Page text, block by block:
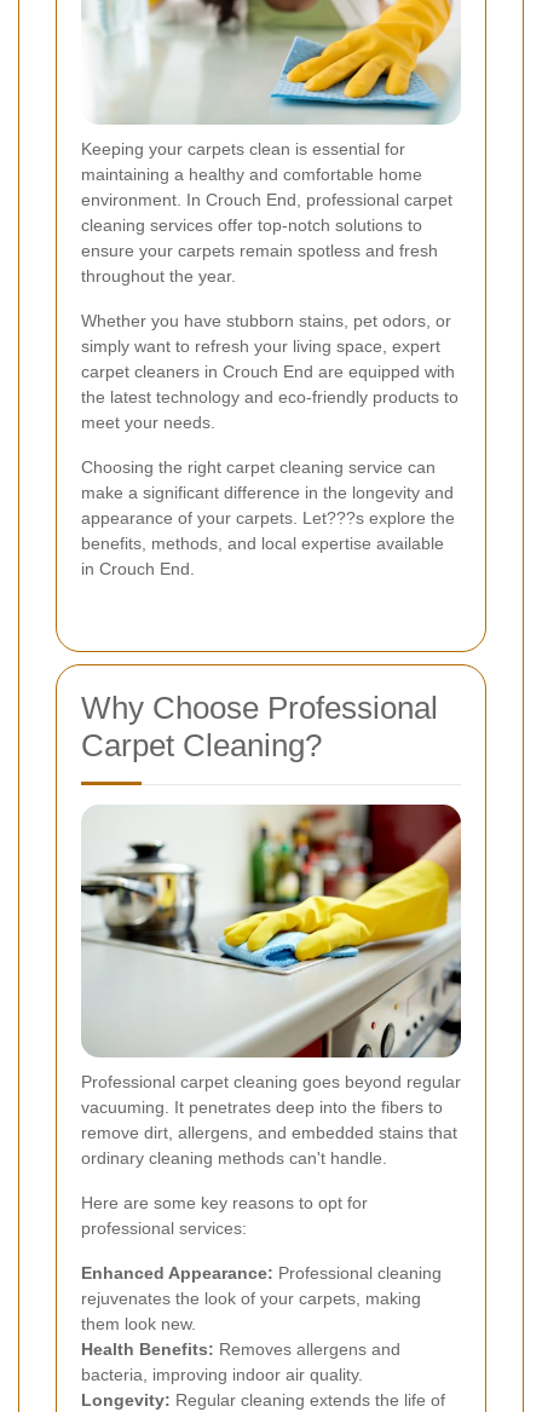
Keeping your carpets clean is essential for
maintaining a healthy and comfortable home
environment. In Crouch End, professional carpet
cleaning services offer top-notch solutions to
ensure your carpets remain spotless and fresh
throughout the year.
Whether you have stubborn stains, pet odors, or
simply want to refresh your living space, expert
carpet cleaners in Crouch End are equipped with
the latest technology and eco-friendly products to
meet your needs.
Choosing the right carpet cleaning service can
make a significant difference in the longevity and
appearance of your carpets. Let???s explore the
benefits, methods, and local expertise available
in Crouch End.
Why Choose Professional
Carpet Cleaning?
Professional carpet cleaning goes beyond regular
vacuuming. It penetrates deep into the fibers to
remove dirt, allergens, and embedded stains that
ordinary cleaning methods can't handle.
Here are some key reasons to opt for
professional services:
Enhanced Appearance: Professional cleaning
rejuvenates the look of your carpets, making
them look new.
Health Benefits: Removes allergens and
bacteria, improving indoor air quality.
Longevity: Regular cleaning extends the life of